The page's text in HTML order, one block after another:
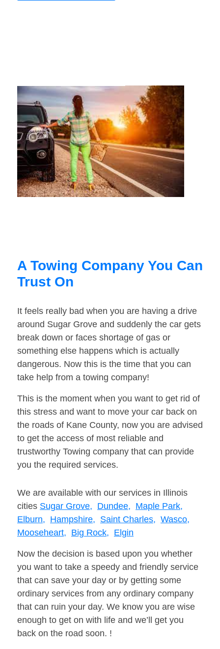
A Towing Company You Can
Trust On
It feels really bad when you are having a drive
around Sugar Grove and suddenly the car gets
break down or faces shortage of gas or
something else happens which is actually
dangerous. Now this is the time that you can
take help from a towing company!
This is the moment when you want to get rid of
this stress and want to move your car back on
the roads of Kane County, now you are advised
to get the access of most reliable and
trustworthy Towing company that can provide
you the required services.
We are available with our services in Illinois
cities Sugar Grove, Dundee, Maple Park,
Elburn, Hampshire, Saint Charles, Wasco,
Mooseheart, Big Rock, Elgin
Now the decision is based upon you whether
you want to take a speedy and friendly service
that can save your day or by getting some
ordinary services from any ordinary company
that can ruin your day. We know you are wise
enough to get on with life and we’ll get you
back on the road soon. !